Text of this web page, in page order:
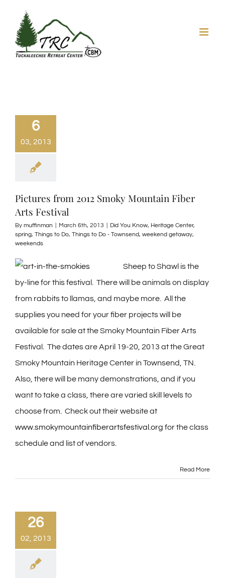
content
6
03, 2013
Pictures from 2012 Smoky Mountain Fiber
Arts Festival
By muffinman March 6th, 2013 Did You Know, Heritage Center,
spring, Things to Do, Things to Do - Townsend, weekend getaway,
weekends
Sheep to Shawl is the
by-line for this festival. There will be animals on display
from rabbits to llamas, and maybe more. All the
supplies you need for your fiber projects will be
available for sale at the Smoky Mountain Fiber Arts
Festival. The dates are April 19-20, 2013 at the Great
Smoky Mountain Heritage Center in Townsend, TN.
Also, there will be many demonstrations, and if you
want to take a class, there are varied skill levels to
choose from. Check out their website at
www.smokymountainfiberartsfestival.org for the class
schedule and list of vendors.
Read More
26
02, 2013